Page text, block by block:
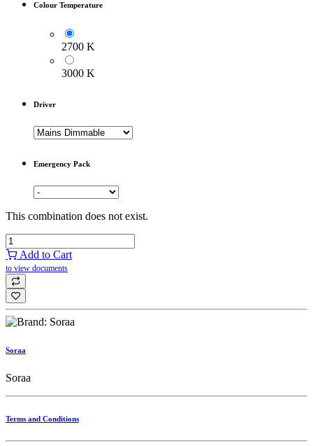
Colour Temperature
2700 K
3000 K
Driver
Emergency Pack
This combination does not exist.
Add to Cart
to view documents
Soraa
Soraa
Terms and Conditions